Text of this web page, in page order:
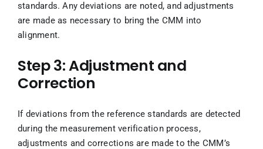
standards. Any deviations are noted, and adjustments
are made as necessary to bring the CMM into
alignment.
Step 3: Adjustment and
Correction
If deviations from the reference standards are detected
during the measurement verification process,
adjustments and corrections are made to the CMM’s